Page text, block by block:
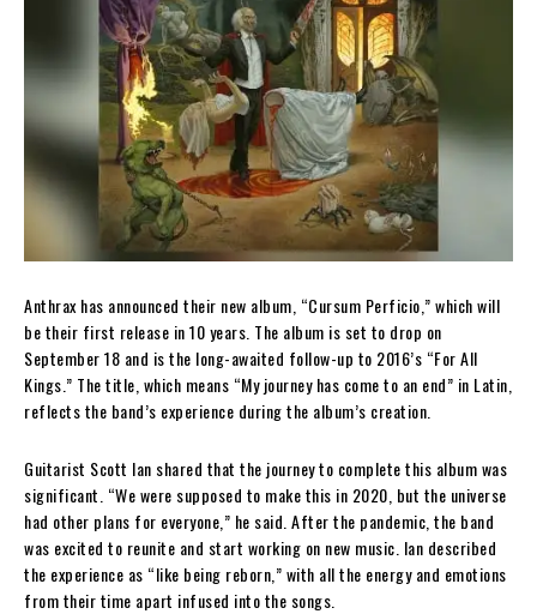
Anthrax has announced their new album, “Cursum Perficio,” which will
be their first release in 10 years. The album is set to drop on
September 18 and is the long-awaited follow-up to 2016’s “For All
Kings.” The title, which means “My journey has come to an end” in Latin,
reflects the band’s experience during the album’s creation.
Guitarist Scott Ian shared that the journey to complete this album was
significant. “We were supposed to make this in 2020, but the universe
had other plans for everyone,” he said. After the pandemic, the band
was excited to reunite and start working on new music. Ian described
the experience as “like being reborn,” with all the energy and emotions
from their time apart infused into the songs.